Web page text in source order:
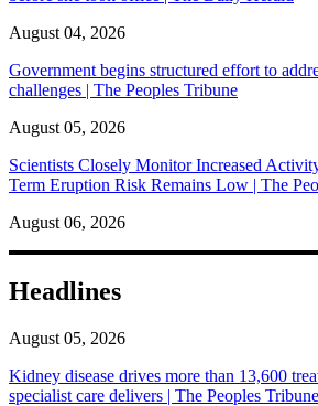
August 04, 2026
Government begins structured effort to
challenges | The Peoples Tribune
August 05, 2026
Scientists Closely Monitor Increased
Term Eruption Risk Remains Low | The
August 06, 2026
Headlines
August 05, 2026
Kidney disease drives more than 13,600
specialist care delivers | The Peoples Tribune